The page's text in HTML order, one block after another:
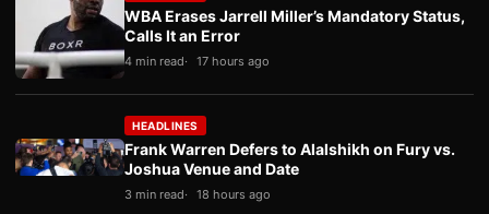
WBA Erases Jarrell Miller’s Mandatory Status,
Calls It an Error
4 min read 17 hours ago
HEADLINES
Frank Warren Defers to Alalshikh on Fury vs.
Joshua Venue and Date
3 min read 18 hours ago